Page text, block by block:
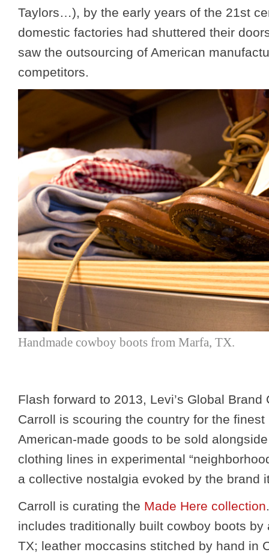
Taylors…), by the early years of the 21st
domestic factories had shuttered their
saw the outsourcing of American
competitors.
Handmade cowboy boots from Marfa, TX.
Flash forward to 2013, Levi’s Global
Carroll is scouring the country for the finest
American-made goods to be sold
clothing lines in experimental
a collective nostalgia evoked by the brand
Carroll is curating the Made Here collection
includes traditionally built cowboy boots by
TX; leather moccasins stitched by hand in